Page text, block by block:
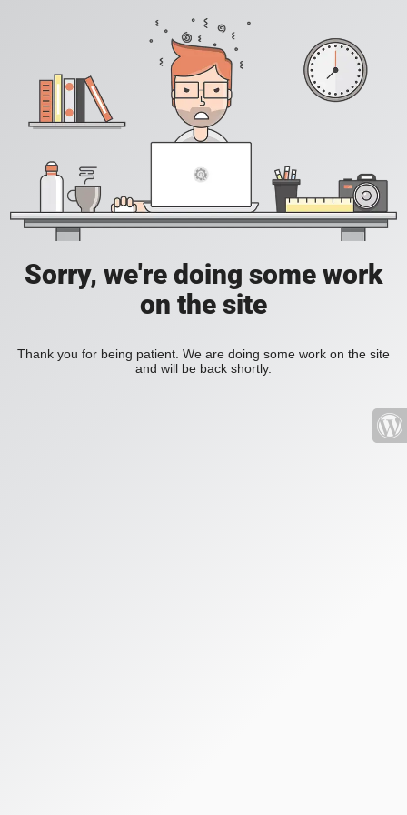
Sorry, we're doing some work
on the site
Thank you for being patient. We are doing some work on the site
and will be back shortly.